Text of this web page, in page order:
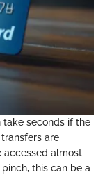
take seconds if the
are
accessed almost
this can be a